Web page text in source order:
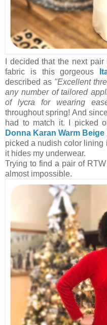
I decided that the next
fabric is this gorgeous
described as "Excellent
any number of tailored
of lycra for wearing
throughout spring! And
had to match it. I picked
Donna Karan Warm
picked a nudish color
it hides my underwear.
Trying to find a pair of
almost impossible.